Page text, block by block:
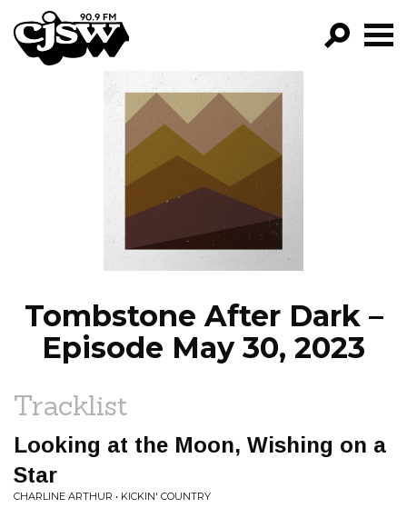
CJSW
PROGRAMS
EPISODES
NEWS
Tombstone After Dark –
Episode May 30, 2023
Tracklist
Looking at the Moon, Wishing on a
Star
CHARLINE ARTHUR • KICKIN' COUNTRY